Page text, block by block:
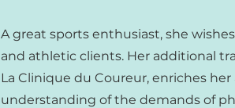
A great sports enthusiast, she
and athletic clients. Her additional
La Clinique du Coureur, enriches
understanding of the demands of